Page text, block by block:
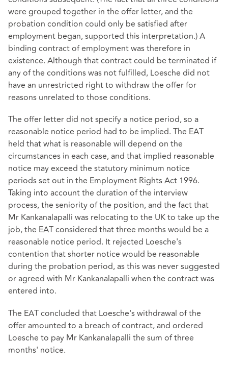
were grouped together in the offer letter, and the
probation condition could only be satisfied after
employment began, supported this interpretation.) A
binding contract of employment was therefore in
existence. Although that contract could be terminated if
any of the conditions was not fulfilled, Loesche did not
have an unrestricted right to withdraw the offer for
reasons unrelated to those conditions.
The offer letter did not specify a notice period, so a
reasonable notice period had to be implied. The EAT
held that what is reasonable will depend on the
circumstances in each case, and that implied reasonable
notice may exceed the statutory minimum notice
periods set out in the Employment Rights Act 1996.
Taking into account the duration of the interview
process, the seniority of the position, and the fact that
Mr Kankanalapalli was relocating to the UK to take up the
job, the EAT considered that three months would be a
reasonable notice period. It rejected Loesche's
contention that shorter notice would be reasonable
during the probation period, as this was never suggested
or agreed with Mr Kankanalapalli when the contract was
entered into.
The EAT concluded that Loesche's withdrawal of the
offer amounted to a breach of contract, and ordered
Loesche to pay Mr Kankanalapalli the sum of three
months' notice.